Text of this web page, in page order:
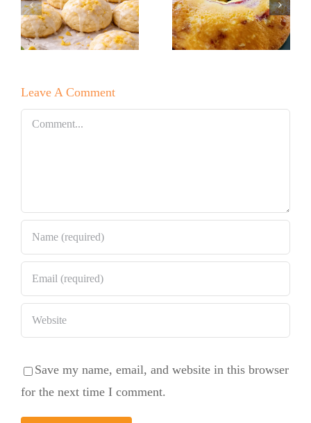
Baker’s
Raspberry
Chocolate
Bundt Cake
Lemon Drop
Cookies!
Leave A Comment
Comment
Save my name, email, and website in this browser
for the next time I comment.